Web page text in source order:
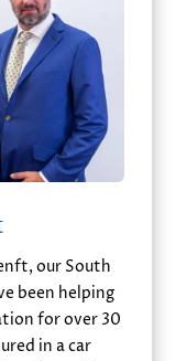
our South
been helping
for over 30
in a car